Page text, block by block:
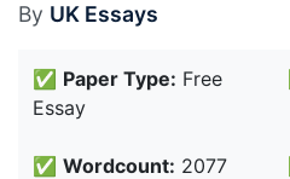
By UK Essays
✅ Paper Type: Free
Essay
✅ Wordcount: 2077